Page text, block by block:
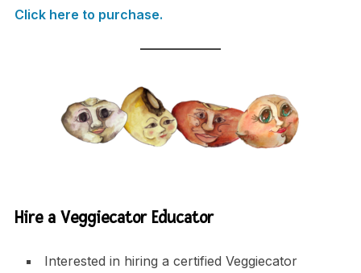
Click here to purchase.
Hire a Veggiecator Educator
Interested in hiring a certified Veggiecator